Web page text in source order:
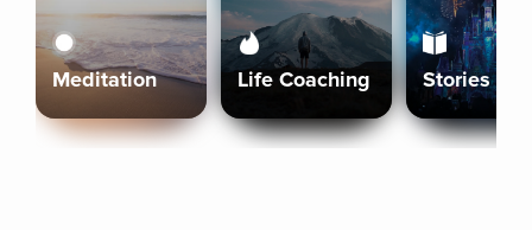
Meditation Life Coaching Stories